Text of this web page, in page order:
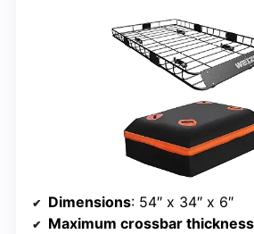
Dimensions: 54″ x 34″ x 6″
Maximum crossbar thickness